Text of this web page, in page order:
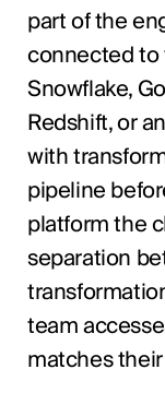
part of the
connected
Snowflake,
Redshift, or
with
pipeline
platform the
separation
team
matches